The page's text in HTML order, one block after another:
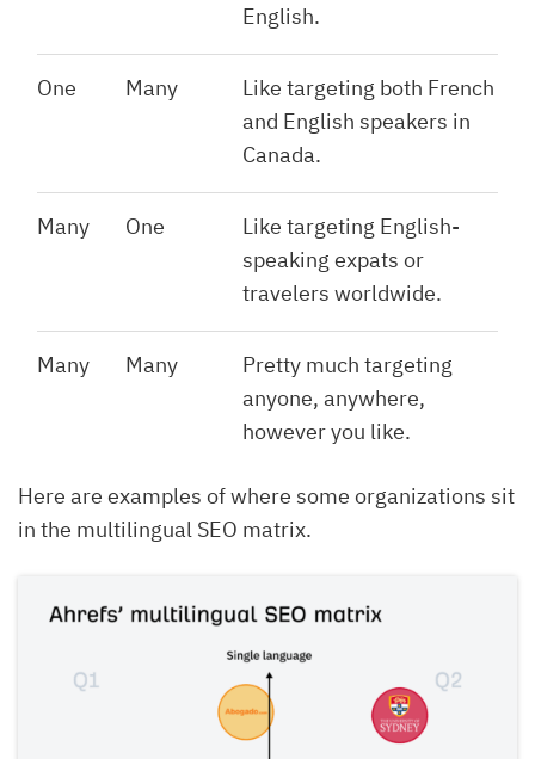
English.
One Many
Like targeting both French
and English speakers in
Canada.
Many One
Like targeting English-
speaking expats or
travelers worldwide.
Many Many
Pretty much targeting
anyone, anywhere,
however you like.
Here are examples of where some organizations sit
in the multilingual SEO matrix.